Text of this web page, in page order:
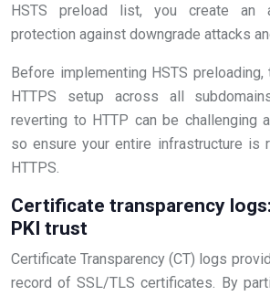
HSTS preload list, you create an
protection against downgrade attacks
Before implementing HSTS
HTTPS setup across all
reverting to HTTP can be challenging
so ensure your entire infrastructure is
HTTPS.
Certificate transparency
PKI trust
Certificate Transparency (CT) logs
record of SSL/TLS certificates. By